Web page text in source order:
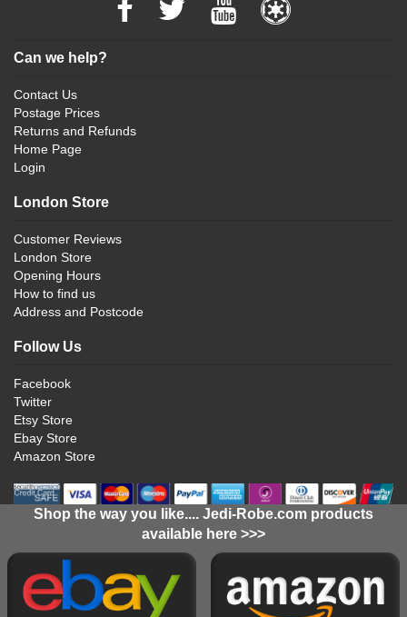
Can we help?
Contact Us
Postage Prices
Returns and Refunds
Home Page
Login
London Store
Customer Reviews
London Store
Opening Hours
How to find us
Address and Postcode
Follow Us
Facebook
Twitter
Etsy Store
Ebay Store
Amazon Store
Shop the way you like.... Jedi-Robe.com products
available here >>>